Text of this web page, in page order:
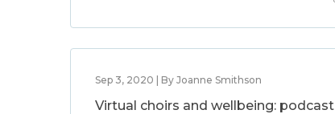
Sep 3, 2020 | By Joanne Smithson
Virtual choirs and wellbeing: podcast